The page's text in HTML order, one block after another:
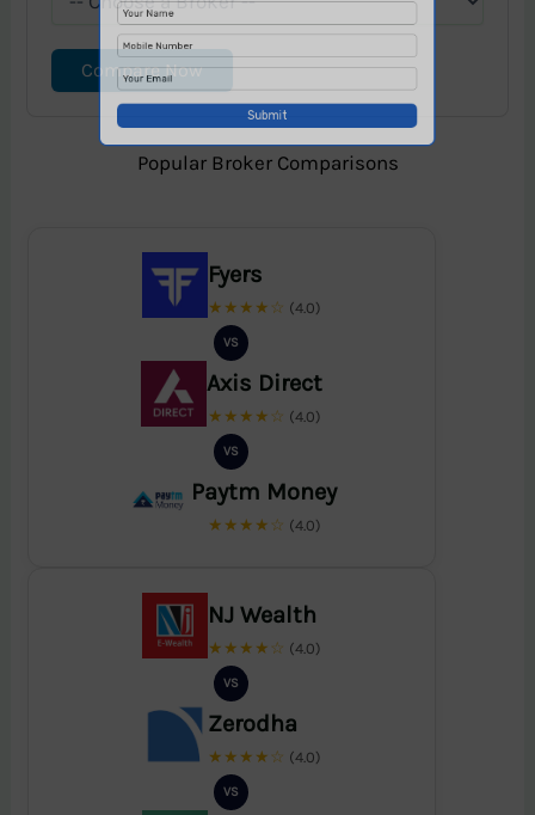
Compare Now
Popular Broker Comparisons
Fyers
★★★★☆ (4.0)
VS
Axis Direct
★★★★☆ (4.0)
VS
Paytm Money
★★★★☆ (4.0)
NJ Wealth
★★★★☆ (4.0)
VS
Zerodha
★★★★☆ (4.0)
VS